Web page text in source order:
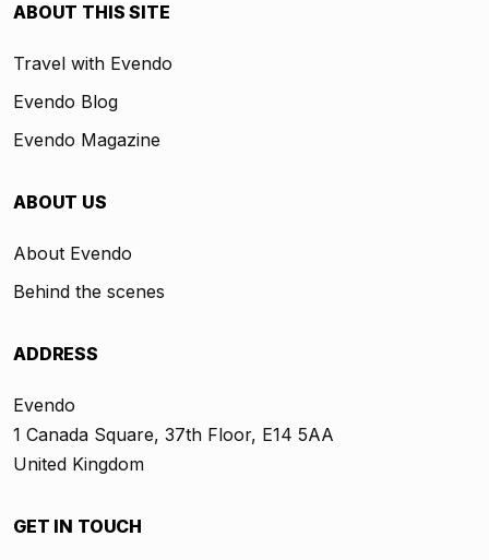
ABOUT THIS SITE
Travel with Evendo
Evendo Blog
Evendo Magazine
ABOUT US
About Evendo
Behind the scenes
ADDRESS
Evendo
1 Canada Square, 37th Floor, E14 5AA
United Kingdom
GET IN TOUCH